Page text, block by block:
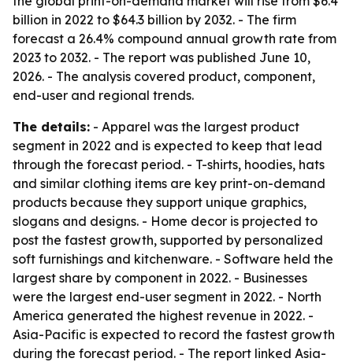
billion in 2022 to $64.3 billion by 2032. - The firm
forecast a 26.4% compound annual growth rate from
2023 to 2032. - The report was published June 10,
2026. - The analysis covered product, component,
end-user and regional trends.
The details: - Apparel was the largest product
segment in 2022 and is expected to keep that lead
through the forecast period. - T-shirts, hoodies, hats
and similar clothing items are key print-on-demand
products because they support unique graphics,
slogans and designs. - Home decor is projected to
post the fastest growth, supported by personalized
soft furnishings and kitchenware. - Software held the
largest share by component in 2022. - Businesses
were the largest end-user segment in 2022. - North
America generated the highest revenue in 2022. -
Asia-Pacific is expected to record the fastest growth
during the forecast period. - The report linked Asia-